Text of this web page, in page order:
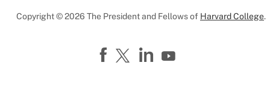
Copyright © 2026 The President and Fellows of Harvard College.